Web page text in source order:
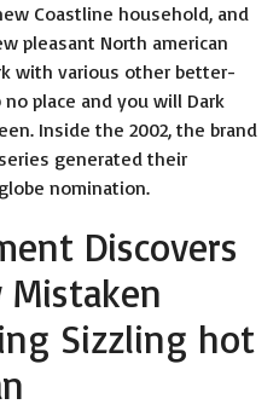
Coastline household, and
pleasant North american
with various other better-
place and you will Dark
Inside the 2002, the brand
generated their
nomination.
Discovers
Sizzling hot